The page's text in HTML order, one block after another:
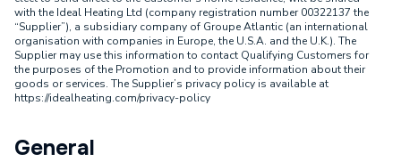
with the Ideal Heating Ltd (company registration number 00322137 the
“Supplier”), a subsidiary company of Groupe Atlantic (an international
organisation with companies in Europe, the U.S.A. and the U.K.). The
Supplier may use this information to contact Qualifying Customers for
the purposes of the Promotion and to provide information about their
goods or services. The Supplier’s privacy policy is available at
https://idealheating.com/privacy-policy
General